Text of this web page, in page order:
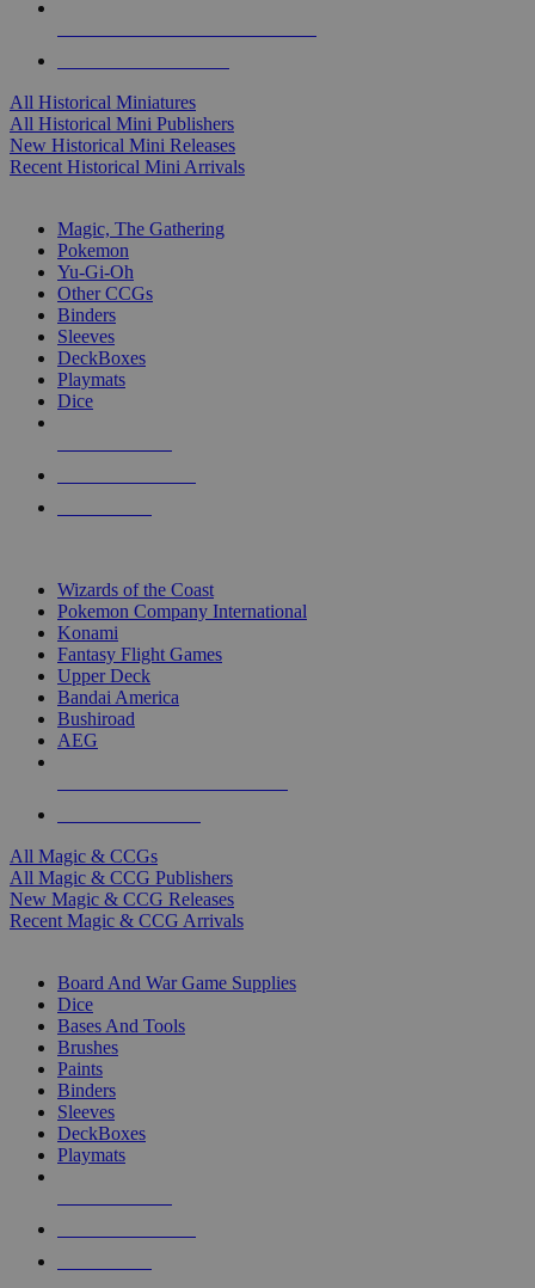
All Historical Miniatures
All Historical Mini Publishers
New Historical Mini Releases
Recent Historical Mini Arrivals
Magic, The Gathering
Pokemon
Yu-Gi-Oh
Other CCGs
Binders
Sleeves
DeckBoxes
Playmats
Dice
Wizards of the Coast
Pokemon Company International
Konami
Fantasy Flight Games
Upper Deck
Bandai America
Bushiroad
AEG
All Magic & CCGs
All Magic & CCG Publishers
New Magic & CCG Releases
Recent Magic & CCG Arrivals
Board And War Game Supplies
Dice
Bases And Tools
Brushes
Paints
Binders
Sleeves
DeckBoxes
Playmats